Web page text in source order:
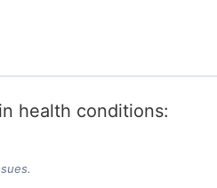
health conditions: